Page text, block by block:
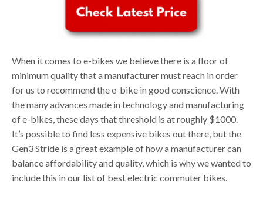
When it comes to e-bikes we believe there is a floor of
minimum quality that a manufacturer must reach in order
for us to recommend the e-bike in good conscience. With
the many advances made in technology and manufacturing
of e-bikes, these days that threshold is at roughly $1000.
It’s possible to find less expensive bikes out there, but the
Gen3 Stride is a great example of how a manufacturer can
balance affordability and quality, which is why we wanted to
include this in our list of best electric commuter bikes.